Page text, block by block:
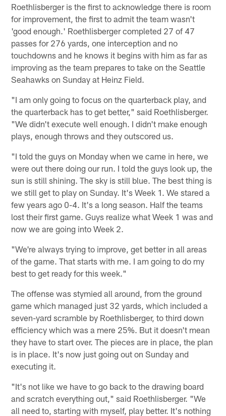
Roethlisberger is the first to acknowledge there is room
for improvement, the first to admit the team wasn't
'good enough.' Roethlisberger completed 27 of 47
passes for 276 yards, one interception and no
touchdowns and he knows it begins with him as far as
improving as the team prepares to take on the Seattle
Seahawks on Sunday at Heinz Field.
"I am only going to focus on the quarterback play, and
the quarterback has to get better," said Roethlisberger.
"We didn't execute well enough. I didn't make enough
plays, enough throws and they outscored us.
"I told the guys on Monday when we came in here, we
were out there doing our run. I told the guys look up, the
sun is still shining. The sky is still blue. The best thing is
we still get to play on Sunday. It's Week 1. We stared a
few years ago 0-4. It's a long season. Half the teams
lost their first game. Guys realize what Week 1 was and
now we are going into Week 2.
"We're always trying to improve, get better in all areas
of the game. That starts with me. I am going to do my
best to get ready for this week."
The offense was stymied all around, from the ground
game which managed just 32 yards, which included a
seven-yard scramble by Roethlisberger, to third down
efficiency which was a mere 25%. But it doesn't mean
they have to start over. The pieces are in place, the plan
is in place. It's now just going out on Sunday and
executing it.
"It's not like we have to go back to the drawing board
and scratch everything out," said Roethlisberger. "We
all need to, starting with myself, play better. It's nothing